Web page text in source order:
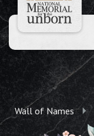
Wall of Names